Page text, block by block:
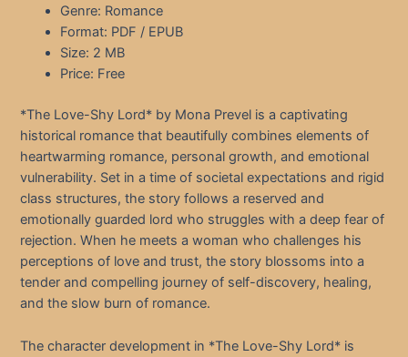
Genre: Romance
Format: PDF / EPUB
Size: 2 MB
Price: Free
*The Love-Shy Lord* by Mona Prevel is a captivating
historical romance that beautifully combines elements of
heartwarming romance, personal growth, and emotional
vulnerability. Set in a time of societal expectations and rigid
class structures, the story follows a reserved and
emotionally guarded lord who struggles with a deep fear of
rejection. When he meets a woman who challenges his
perceptions of love and trust, the story blossoms into a
tender and compelling journey of self-discovery, healing,
and the slow burn of romance.
The character development in *The Love-Shy Lord* is